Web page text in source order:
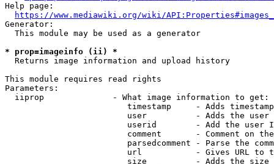
Help page:
https://www.mediawiki.org/wiki/
Generator:
  This module may be used as a generator
* prop=imageinfo (ii) *
  Returns image information and upload history
This module requires read rights
Parameters:
  iiprop              - What image information to get:
timestamp     - Adds
user          - Adds the
userid        - Add the user
comment       - Comment on
parsedcomment - Parse the
url           - Gives URL to
size          - Adds the